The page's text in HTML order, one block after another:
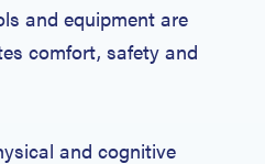
and equipment are
comfort, safety and
and cognitive